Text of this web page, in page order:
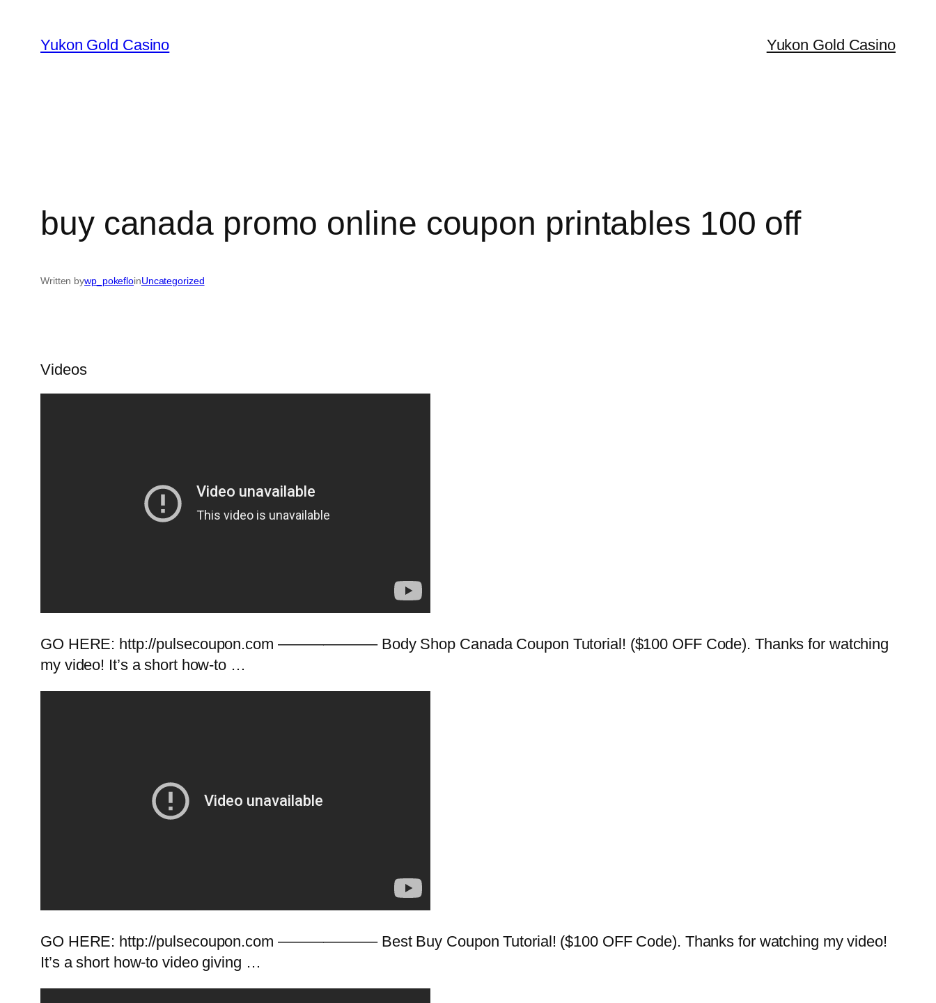
content
Yukon Gold Casino Yukon Gold Casino
buy canada promo online coupon printables 100 off
Written bywp_pokefloinUncategorized
Videos
GO HERE: http://pulsecoupon.com ——————– Body Shop Canada Coupon Tutorial! ($100 OFF Code). Thanks for watching
my video! It’s a short how-to …
GO HERE: http://pulsecoupon.com ——————– Best Buy Coupon Tutorial! ($100 OFF Code). Thanks for watching my video!
It’s a short how-to video giving …